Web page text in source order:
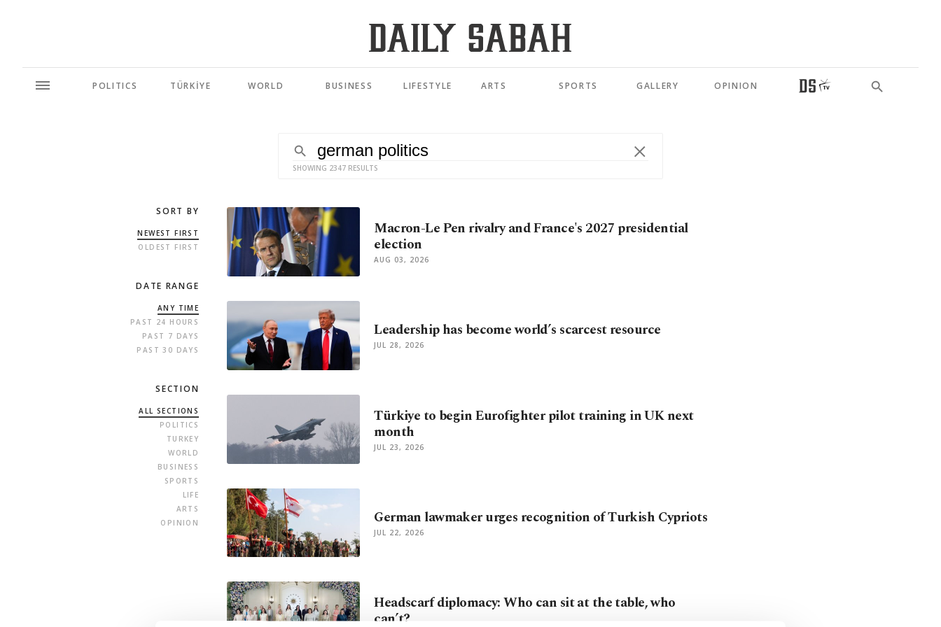
POLITICS TÜRKİYE WORLD BUSINESS LIFESTYLE ARTS SPORTS GALLERY OPINION
SHOWING 2347 RESULTS
SORT BY
NEWEST FIRST
OLDEST FIRST
DATE RANGE
ANY TIME
PAST 24 HOURS
PAST 7 DAYS
PAST 30 DAYS
SECTION
ALL SECTIONS
POLITICS
TURKEY
WORLD
BUSINESS
SPORTS
LIFE
ARTS
OPINION
Macron-Le Pen rivalry and France's 2027 presidential
election
AUG 03, 2026
Leadership has become world’s scarcest resource
JUL 28, 2026
Türkiye to begin Eurofighter pilot training in UK next
month
JUL 23, 2026
German lawmaker urges recognition of Turkish Cypriots
JUL 22, 2026
Headscarf diplomacy: Who can sit at the table, who
can’t?